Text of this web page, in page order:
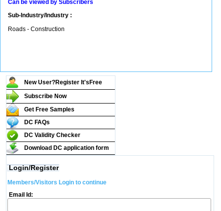
Can be viewed by Subscribers
Sub-Industry/Industry :
Roads - Construction
New User?Register It's Free
Subscribe Now
Get Free Samples
DC FAQs
DC Validity Checker
Download DC application form
Login/Register
Members/Visitors Login to continue
Email Id: